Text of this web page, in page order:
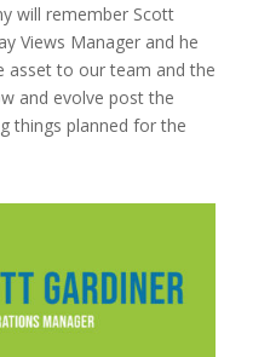
will remember Scott
Views Manager and he
asset to our team and the
and evolve post the
things planned for the